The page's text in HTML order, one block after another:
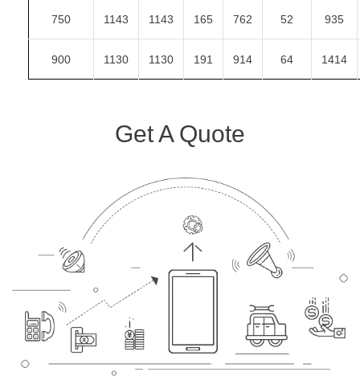
750 1143 1143 165 762 52 935
900 1130 1130 191 914 64 1414
Get A Quote